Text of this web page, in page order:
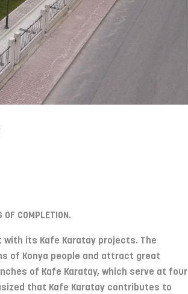
OF COMPLETION.
its Kafe Karatay projects. The
of Konya people and attract great
of Kafe Karatay, which serve at four
that Kafe Karatay contributes to